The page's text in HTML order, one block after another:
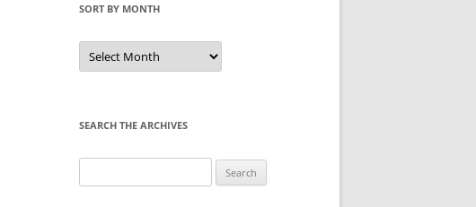
SORT BY MONTH
Sort
by
Month
SEARCH THE ARCHIVES
for: